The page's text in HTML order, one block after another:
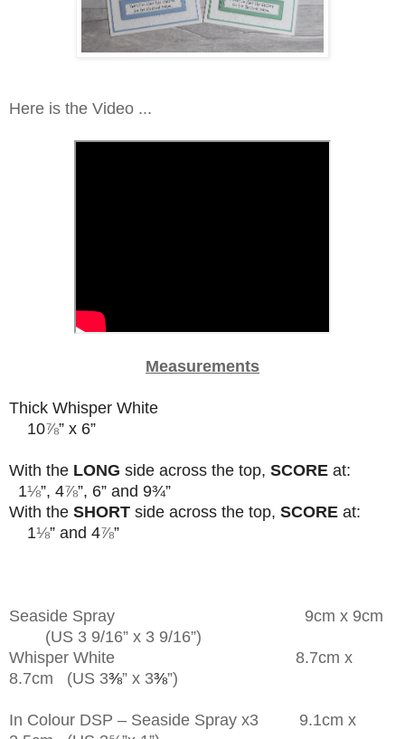
Here is the Video ...
Measurements
Thick Whisper White
10⅞” x 6”
With the LONG side across the top, SCORE at:
1⅛”, 4⅞”, 6” and 9¾”
With the SHORT side across the top, SCORE at:
1⅛” and 4⅞”
Seaside Spray 9cm x 9cm
(US 3 9/16” x 3 9/16”)
Whisper White 8.7cm x
8.7cm (US 3⅜” x 3⅜”)
In Colour DSP – Seaside Spray x3 9.1cm x